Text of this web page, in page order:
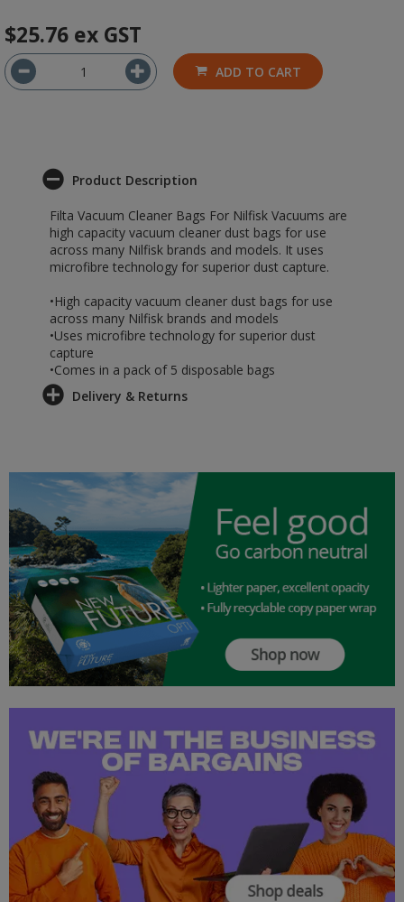
$25.76 ex GST
ADD TO CART
Product Description
Filta Vacuum Cleaner Bags For Nilfisk Vacuums are
high capacity vacuum cleaner dust bags for use
across many Nilfisk brands and models. It uses
microfibre technology for superior dust capture.
•High capacity vacuum cleaner dust bags for use
across many Nilfisk brands and models
•Uses microfibre technology for superior dust
capture
•Comes in a pack of 5 disposable bags
Delivery & Returns